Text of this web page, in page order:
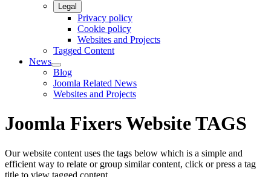
Legal
Privacy policy
Cookie policy
Websites and Projects
Tagged Content
News
Blog
Joomla Related News
Websites and Projects
Joomla Fixers Website TAGS
Our website content uses the tags below which is a simple and
efficient way to relate or group similar content, click or press a tag
title to view tagged content.